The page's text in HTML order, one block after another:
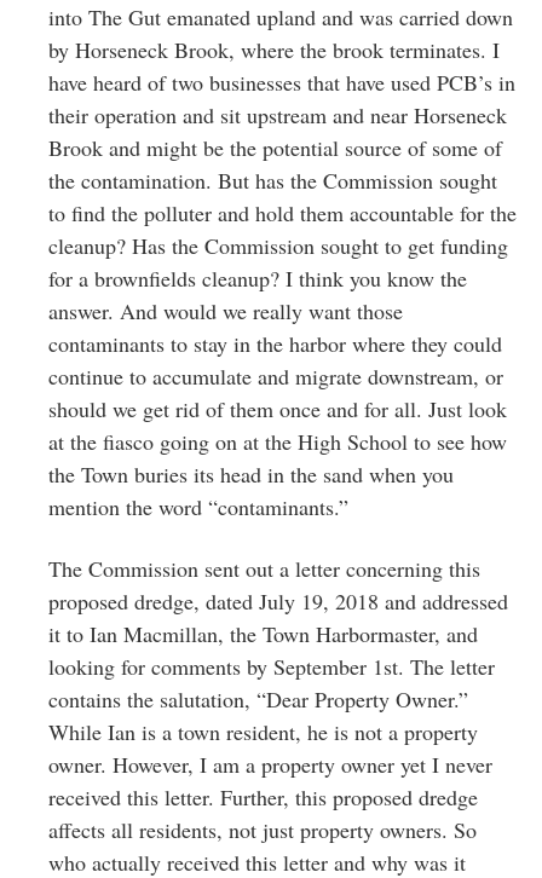
into The Gut emanated upland and was carried down
by Horseneck Brook, where the brook terminates. I
have heard of two businesses that have used PCB’s in
their operation and sit upstream and near Horseneck
Brook and might be the potential source of some of
the contamination. But has the Commission sought
to find the polluter and hold them accountable for the
cleanup? Has the Commission sought to get funding
for a brownfields cleanup? I think you know the
answer. And would we really want those
contaminants to stay in the harbor where they could
continue to accumulate and migrate downstream, or
should we get rid of them once and for all. Just look
at the fiasco going on at the High School to see how
the Town buries its head in the sand when you
mention the word “contaminants.”
The Commission sent out a letter concerning this
proposed dredge, dated July 19, 2018 and addressed
it to Ian Macmillan, the Town Harbormaster, and
looking for comments by September 1st. The letter
contains the salutation, “Dear Property Owner.”
While Ian is a town resident, he is not a property
owner. However, I am a property owner yet I never
received this letter. Further, this proposed dredge
affects all residents, not just property owners. So
who actually received this letter and why was it